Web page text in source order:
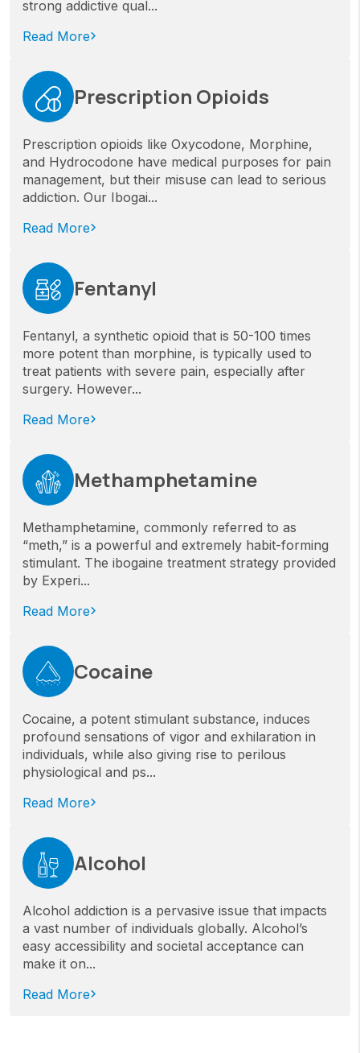
strong addictive qual...
Read More
Prescription Opioids
Prescription opioids like Oxycodone, Morphine,
and Hydrocodone have medical purposes for pain
management, but their misuse can lead to serious
addiction. Our Ibogai...
Read More
Fentanyl
Fentanyl, a synthetic opioid that is 50-100 times
more potent than morphine, is typically used to
treat patients with severe pain, especially after
surgery. However...
Read More
Methamphetamine
Methamphetamine, commonly referred to as
“meth,” is a powerful and extremely habit-forming
stimulant. The ibogaine treatment strategy provided
by Experi...
Read More
Cocaine
Cocaine, a potent stimulant substance, induces
profound sensations of vigor and exhilaration in
individuals, while also giving rise to perilous
physiological and ps...
Read More
Alcohol
Alcohol addiction is a pervasive issue that impacts
a vast number of individuals globally. Alcohol’s
easy accessibility and societal acceptance can
make it on...
Read More